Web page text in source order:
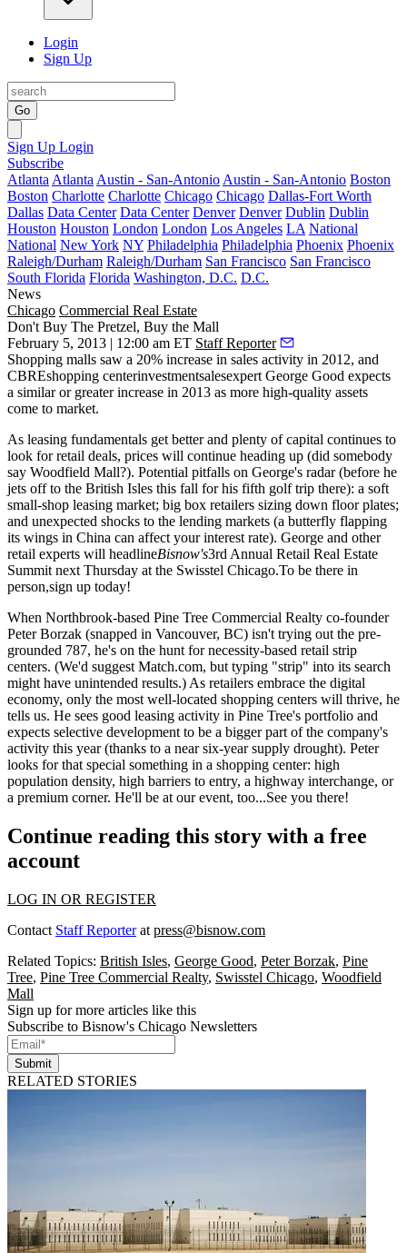
Login
Sign Up
Go
Sign Up Login
Subscribe
Atlanta Atlanta Austin - San-Antonio Austin - San-Antonio Boston
Boston Charlotte Charlotte Chicago Chicago Dallas-Fort Worth
Dallas Data Center Data Center Denver Denver Dublin Dublin
Houston Houston London London Los Angeles LA National
National New York NY Philadelphia Philadelphia Phoenix Phoenix
Raleigh/Durham Raleigh/Durham San Francisco San Francisco
South Florida Florida Washington, D.C. D.C.
News
Chicago Commercial Real Estate
Don't Buy The Pretzel, Buy the Mall
February 5, 2013 | 12:00 am ET Staff Reporter
Shopping malls saw a 20% increase in sales activity in 2012, and
CBREshopping centerinvestmentsalesexpert George Good expects
a similar or greater increase in 2013 as more high-quality assets
come to market.
As leasing fundamentals get better and plenty of capital continues to
look for retail deals, prices will continue heading up (did somebody
say Woodfield Mall?). Potential pitfalls on George's radar (before he
jets off to the British Isles this fall for his fifth golf trip there): a soft
small-shop leasing market; big box retailers sizing down floor plates;
and unexpected shocks to the lending markets (a butterfly flapping
its wings in China can affect your interest rate). George and other
retail experts will headlineBisnow's3rd Annual Retail Real Estate
Summit next Thursday at the Swisstel Chicago.To be there in
person,sign up today!
When Northbrook-based Pine Tree Commercial Realty co-founder
Peter Borzak (snapped in Vancouver, BC) isn't trying out the pre-
grounded 787, he's on the hunt fornecessity-based retail strip
centers. (We'd suggest Match.com, but typing "strip" into its search
might have unintended results.) As retailers embrace the digital
economy, only the most well-located shopping centers will thrive, he
tells us. He sees good leasing activity in Pine Tree's portfolio and
expects selective development to be a bigger part of the company's
activity this year (thanks to a near six-year supply drought). Peter
looks for that special something in a shopping center: high
population density, high barriers to entry, a highway interchange, or
a premium corner. He'll be at our event, too...See you there!
Continue reading this story with a free
account
LOG IN OR REGISTER
Contact Staff Reporterat press@bisnow.com
Related Topics: British Isles, George Good, Peter Borzak, Pine
Tree, Pine Tree Commercial Realty, Swisstel Chicago, Woodfield
Mall
Sign up for more articles like this
Subscribe to Bisnow's Chicago Newsletters
Submit
RELATED STORIES